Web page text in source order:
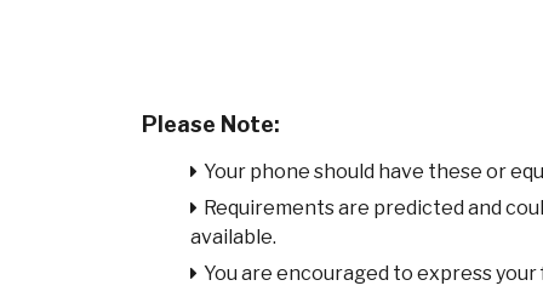
Please Note:
Your phone should have these or
Requirements are predicted and
available.
You are encouraged to express